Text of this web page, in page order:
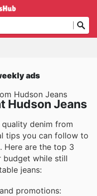
ads
Hudson Jeans
Hudson Jeans
denim from
tips you can follow to
Here are the top 3
budget while still
jeans:
promotions: